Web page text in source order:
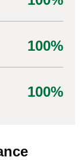
100%
100%